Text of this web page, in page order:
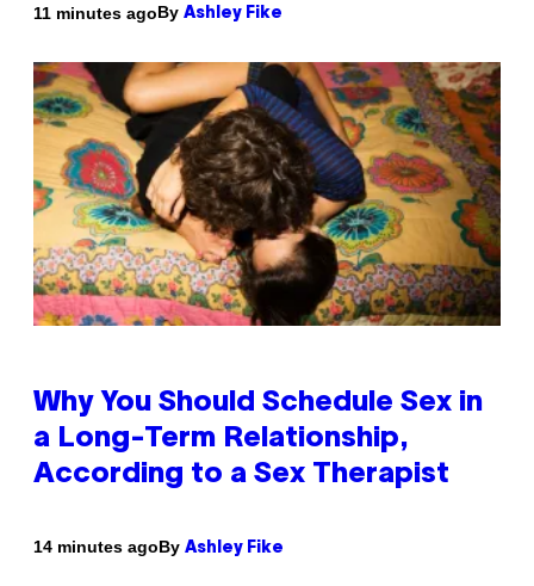
11 minutes agoBy Ashley Fike
Why You Should Schedule Sex in
a Long-Term Relationship,
According to a Sex Therapist
14 minutes agoBy Ashley Fike